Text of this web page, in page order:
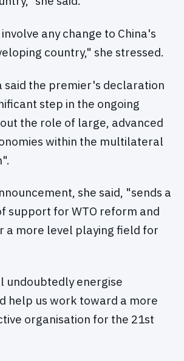
any change to China's
country," she stressed.
said the premier's declaration
step in the ongoing
the role of large, advanced
within the multilateral
she said, "sends a
support for WTO reform and
a more level playing field for
undoubtedly energise
help us work toward a more
organisation for the 21st